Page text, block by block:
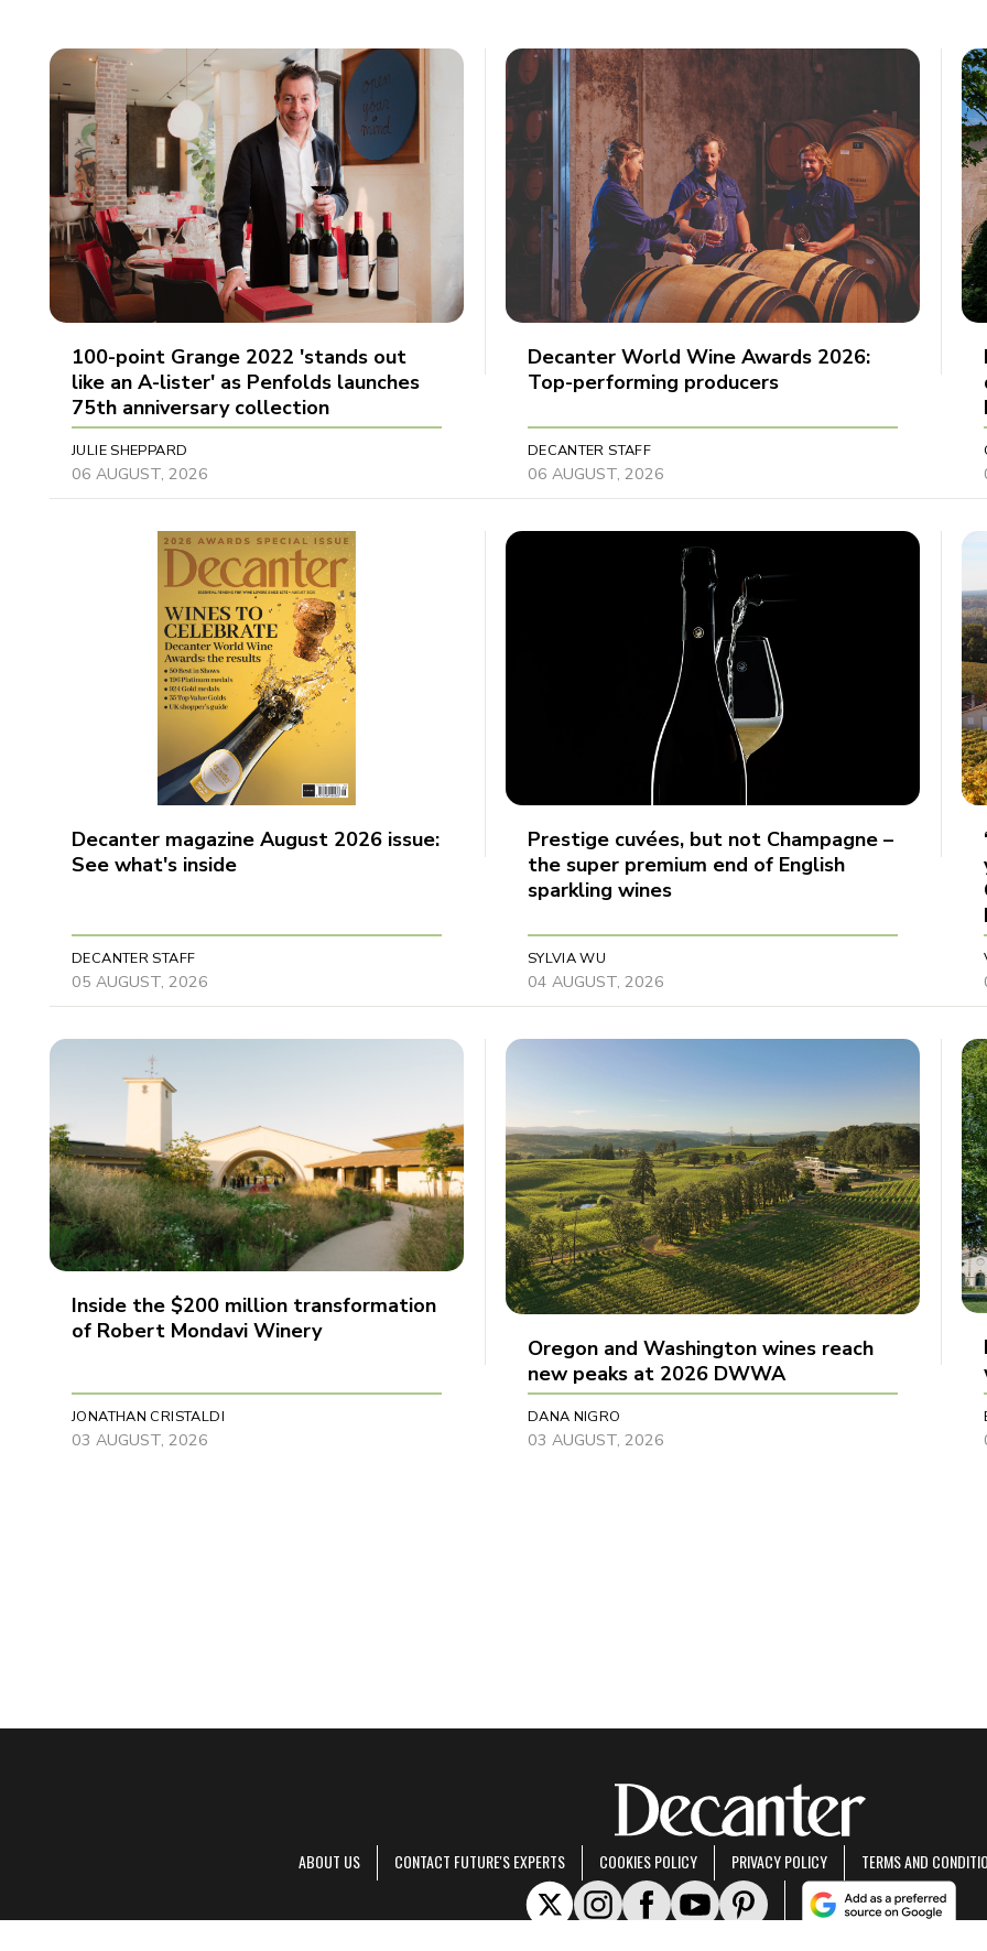
100-point Grange 2022 'stands out
like an A-lister' as Penfolds launches
75th anniversary collection
JULIE SHEPPARD
06 AUGUST, 2026
Decanter World Wine Awards 2026:
Top-performing producers
DECANTER STAFF
06 AUGUST, 2026
Decanter magazine August 2026 issue:
See what's inside
DECANTER STAFF
05 AUGUST, 2026
Prestige cuvées, but not Champagne –
the super premium end of English
sparkling wines
SYLVIA WU
04 AUGUST, 2026
Inside the $200 million transformation
of Robert Mondavi Winery
JONATHAN CRISTALDI
03 AUGUST, 2026
Oregon and Washington wines reach
new peaks at 2026 DWWA
DANA NIGRO
03 AUGUST, 2026
ABOUT US CONTACT FUTURE'S EXPERTS COOKIES POLICY PRIVACY POLICY TERMS AND